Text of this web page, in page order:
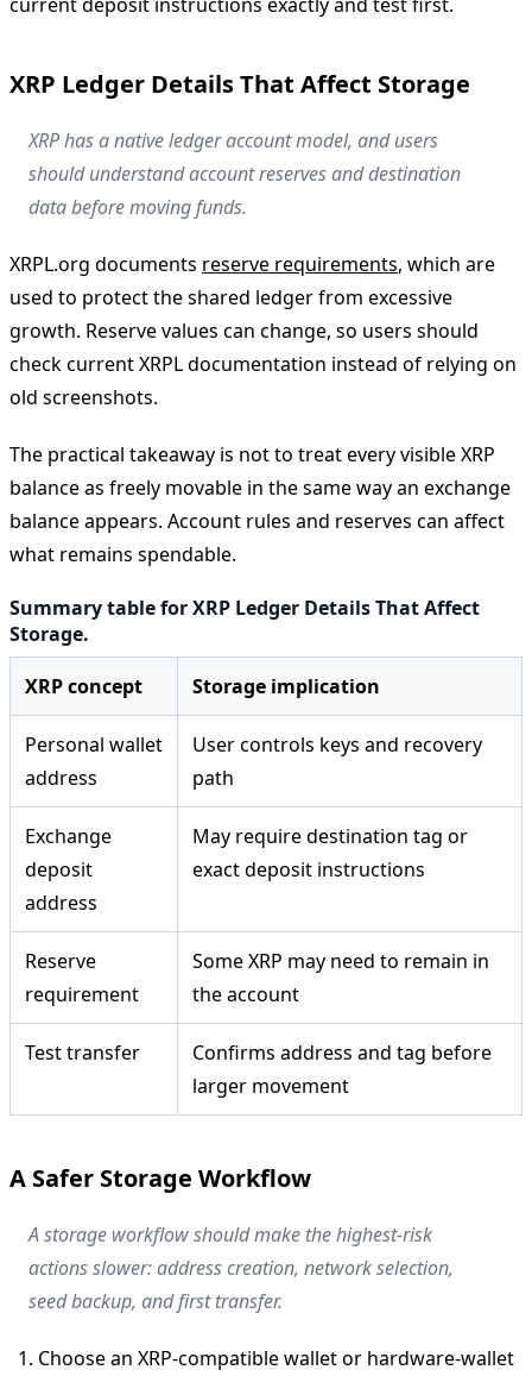
XRP Ledger Details That Affect Storage
XRP has a native ledger account model, and users
should understand account reserves and destination
data before moving funds.
XRPL.org documents reserve requirements, which are
used to protect the shared ledger from excessive
growth. Reserve values can change, so users should
check current XRPL documentation instead of relying on
old screenshots.
The practical takeaway is not to treat every visible XRP
balance as freely movable in the same way an exchange
balance appears. Account rules and reserves can affect
what remains spendable.
Summary table for XRP Ledger Details That Affect
Storage.
XRP concept
Storage implication
Personal wallet
address
User controls keys and recovery
path
Exchange
deposit
address
May require destination tag or
exact deposit instructions
Reserve
requirement
Some XRP may need to remain in
the account
Test transfer
Confirms address and tag before
larger movement
A Safer Storage Workflow
A storage workflow should make the highest-risk
actions slower: address creation, network selection,
seed backup, and first transfer.
Choose an XRP-compatible wallet or hardware-wallet